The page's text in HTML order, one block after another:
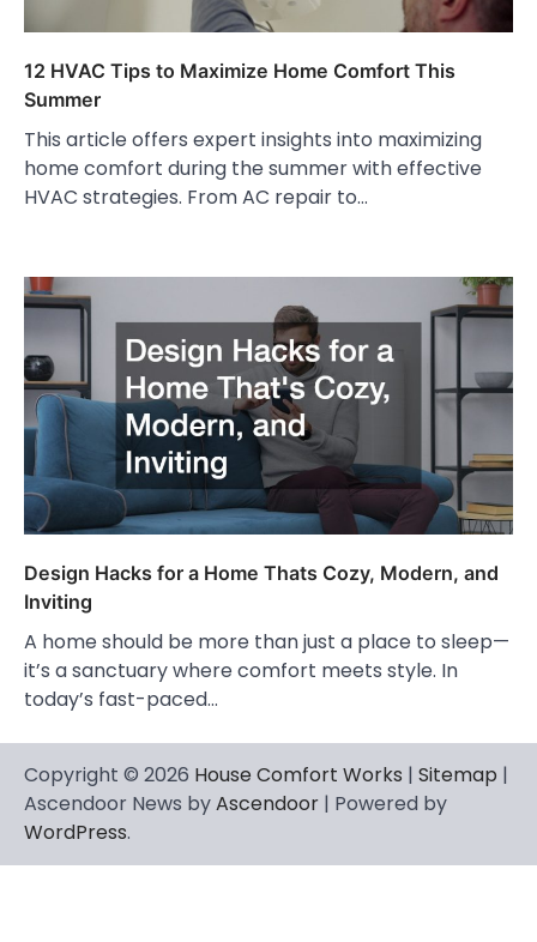
12 HVAC Tips to Maximize Home Comfort This
Summer
This article offers expert insights into maximizing
home comfort during the summer with effective
HVAC strategies. From AC repair to…
Design Hacks for a Home Thats Cozy, Modern, and
Inviting
A home should be more than just a place to sleep—
it’s a sanctuary where comfort meets style. In
today’s fast-paced…
Copyright © 2026 House Comfort Works | Sitemap |
Ascendoor News byAscendoor | Powered by
WordPress.